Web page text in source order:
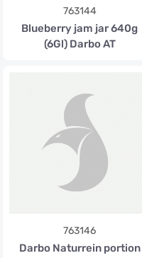
763144
Blueberry jam jar 640g
(6Gl) Darbo AT
763146
Darbo Naturrein portion